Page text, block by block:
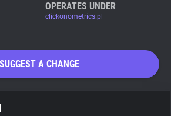
OPERATES UNDER
clickonometrics.pl
SUGGEST A CHANGE